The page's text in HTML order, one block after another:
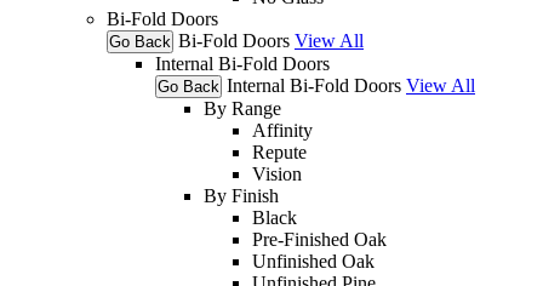
Bi-Fold Doors
Go Back Bi-Fold Doors View All
Internal Bi-Fold Doors
Go Back Internal Bi-Fold Doors View All
By Range
Affinity
Repute
Vision
By Finish
Black
Pre-Finished Oak
Unfinished Oak